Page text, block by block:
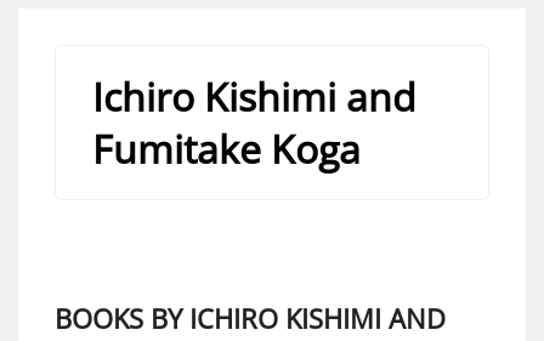
Ichiro Kishimi and
Fumitake Koga
BOOKS BY ICHIRO KISHIMI AND